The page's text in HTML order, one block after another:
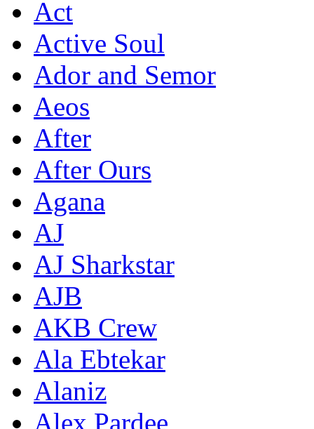
Act
Active Soul
Ador and Semor
Aeos
After
After Ours
Agana
AJ
AJ Sharkstar
AJB
AKB Crew
Ala Ebtekar
Alaniz
Alex Pardee